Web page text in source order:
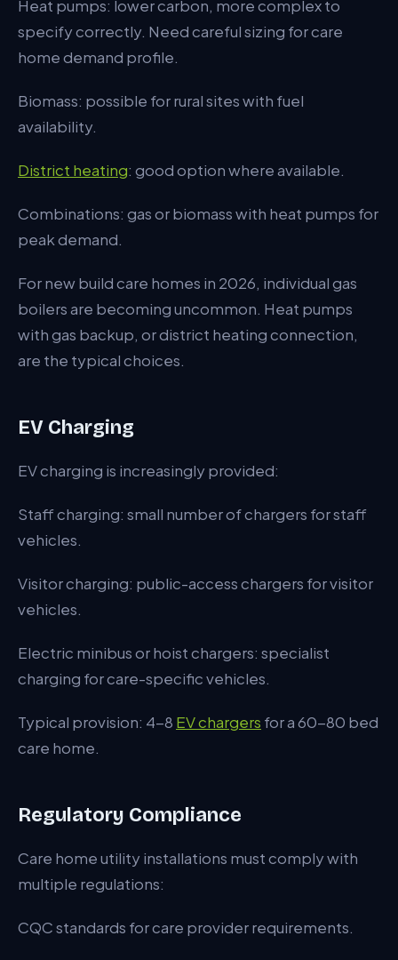
Heat pumps: lower carbon, more complex to
specify correctly. Need careful sizing for care
home demand profile.
Biomass: possible for rural sites with fuel
availability.
District heating: good option where available.
Combinations: gas or biomass with heat pumps for
peak demand.
For new build care homes in 2026, individual gas
boilers are becoming uncommon. Heat pumps
with gas backup, or district heating connection,
are the typical choices.
EV Charging
EV charging is increasingly provided:
Staff charging: small number of chargers for staff
vehicles.
Visitor charging: public-access chargers for visitor
vehicles.
Electric minibus or hoist chargers: specialist
charging for care-specific vehicles.
Typical provision: 4-8 EV chargers for a 60-80 bed
care home.
Regulatory Compliance
Care home utility installations must comply with
multiple regulations:
CQC standards for care provider requirements.